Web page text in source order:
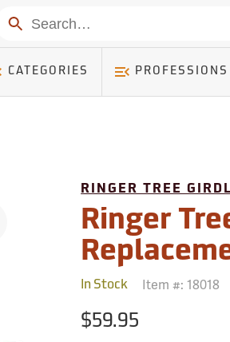
Count: 0
Search
CATEGORIES PROFESSIONS
RINGER TREE
Ringer
In Stock Item #:18018
$59.95